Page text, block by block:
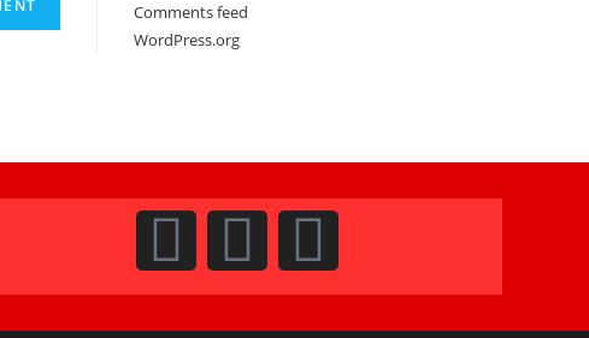
Comments feed
WordPress.org